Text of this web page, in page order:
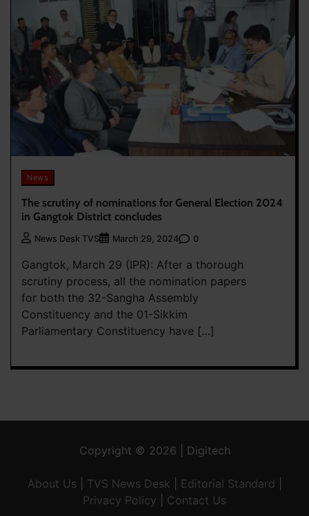
News
The scrutiny of nominations for General Election 2024
in Gangtok District concludes
News Desk TVS March 29, 2024 0
Gangtok, March 29 (IPR): After a thorough
scrutiny process, all the nomination papers
for both the 32-Sangha Assembly
Constituency and the 01-Sikkim
Parliamentary Constituency have […]
Copyright © 2026 | Digitech
About Us TVS News Desk Editorial Standard
Privacy Policy
Contact Us